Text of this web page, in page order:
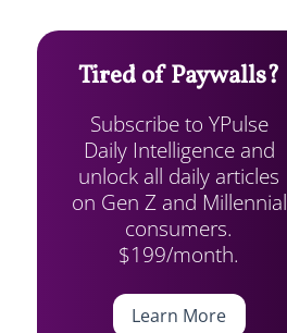
Tired of Paywalls?
Subscribe to YPulse
Daily Intelligence and
unlock all daily articles
on Gen Z and Millennial
consumers.
$199/month.
Learn More